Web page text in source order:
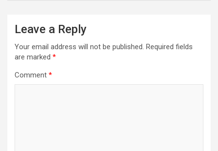
Leave a Reply
Your email address will not be published. Required fields
are marked *
Comment *